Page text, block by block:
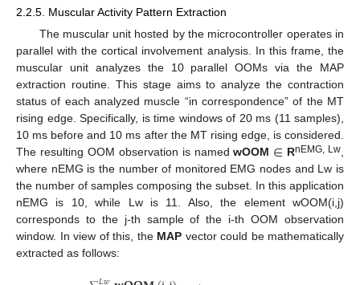
2.2.5. Muscular Activity Pattern Extraction
The muscular unit hosted by the microcontroller operates in
parallel with the cortical involvement analysis. In this frame, the
muscular unit analyzes the 10 parallel OOMs via the MAP
extraction routine. This stage aims to analyze the contraction
status of each analyzed muscle “in correspondence” of the MT
rising edge. Specifically, is time windows of 20 ms (11 samples),
10 ms before and 10 ms after the MT rising edge, is considered.
The resulting OOM observation is namedwOOM ∈ RnEMG, Lw
where nEMG is the number of monitored EMG nodes and Lw is
the number of samples composing the subset. In this application
nEMG is 10, while Lw is 11. Also, the element wOOM(i,j)
corresponds to the j-th sample of the i-th OOM observation
window. In view of this, the MAP vector could be mathematically
extracted as follows: